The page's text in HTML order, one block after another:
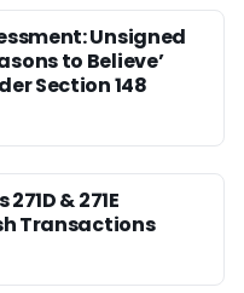
Unsigned
to Believe’
Section 148
& 271E
Transactions